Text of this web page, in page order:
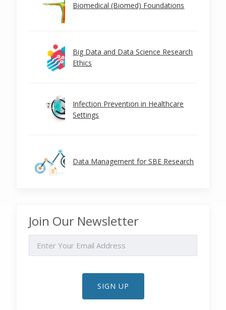
Biomedical (Biomed) Foundations
Big Data and Data Science Research
Ethics
Infection Prevention in Healthcare
Settings
Data Management for SBE Research
Join Our Newsletter
SIGN UP